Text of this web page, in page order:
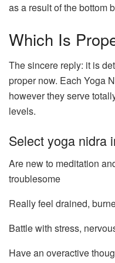
as a result of the bottom
Which Is
The sincere reply: it is
proper now. Each Yoga
however they serve
levels.
Select yoga nidra
Are new to meditation
troublesome
Really feel drained,
Battle with stress,
Have an overactive